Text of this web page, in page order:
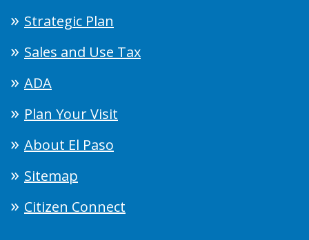
Strategic Plan
Sales and Use Tax
ADA
Plan Your Visit
About El Paso
Sitemap
Citizen Connect